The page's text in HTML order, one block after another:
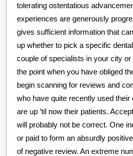
tolerating ostentatious
experiences are generously
gives sufficient information that
up whether to pick a specific
couple of specialists in your city
the point when you have obliged
begin scanning for reviews and
who have quite recently used their
are up ’til now their patients.
will probably not be correct. One
or paid to form an absurdly
of negative review. An extreme